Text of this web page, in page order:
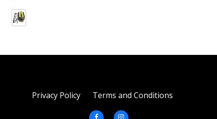
Privacy Policy Terms and Conditions